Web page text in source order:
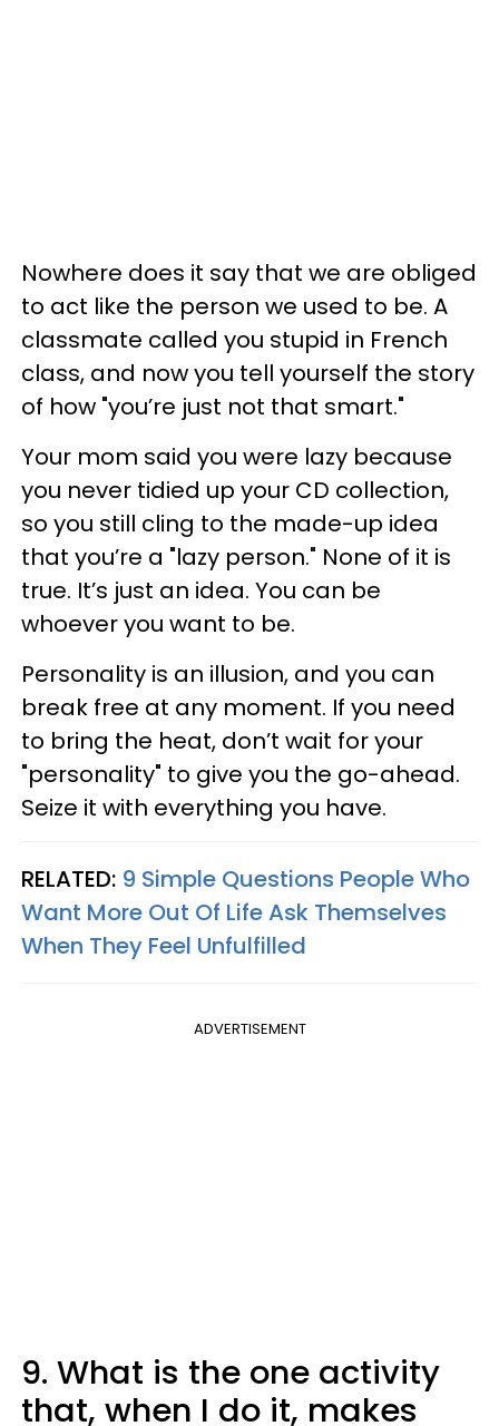
Nowhere does it say that we are obliged
to act like the person we used to be. A
classmate called you stupid in French
class, and now you tell yourself the story
of how "you’re just not that smart."
Your mom said you were lazy because
you never tidied up your CD collection,
so you still cling to the made-up idea
that you’re a "lazy person." None of it is
true. It’s just an idea. You can be
whoever you want to be.
Personality is an illusion, and you can
break free at any moment. If you need
to bring the heat, don’t wait for your
"personality" to give you the go-ahead.
Seize it with everything you have.
RELATED: 9 Simple Questions People Who
Want More Out Of Life Ask Themselves
When They Feel Unfulfilled
ADVERTISEMENT
9. What is the one activity
that, when I do it, makes